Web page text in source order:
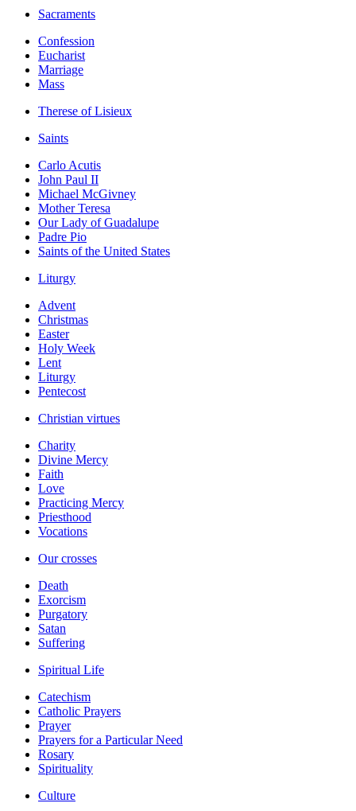
Sacraments
Confession
Eucharist
Marriage
Mass
Therese of Lisieux
Saints
Carlo Acutis
John Paul II
Michael McGivney
Mother Teresa
Our Lady of Guadalupe
Padre Pio
Saints of the United States
Liturgy
Advent
Christmas
Easter
Holy Week
Lent
Liturgy
Pentecost
Christian virtues
Charity
Divine Mercy
Faith
Love
Practicing Mercy
Priesthood
Vocations
Our crosses
Death
Exorcism
Purgatory
Satan
Suffering
Spiritual Life
Catechism
Catholic Prayers
Prayer
Prayers for a Particular Need
Rosary
Spirituality
Culture